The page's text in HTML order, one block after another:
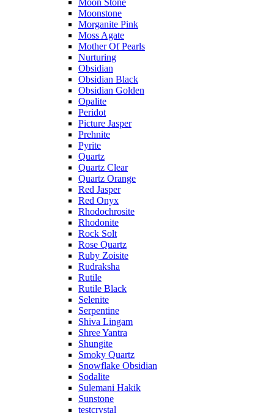
Moon Stone
Moonstone
Morganite Pink
Moss Agate
Mother Of Pearls
Nurturing
Obsidian
Obsidian Black
Obsidian Golden
Opalite
Peridot
Picture Jasper
Prehnite
Pyrite
Quartz
Quartz Clear
Quartz Orange
Red Jasper
Red Onyx
Rhodochrosite
Rhodonite
Rock Solt
Rose Quartz
Ruby Zoisite
Rudraksha
Rutile
Rutile Black
Selenite
Serpentine
Shiva Lingam
Shree Yantra
Shungite
Smoky Quartz
Snowflake Obsidian
Sodalite
Sulemani Hakik
Sunstone
testcrystal